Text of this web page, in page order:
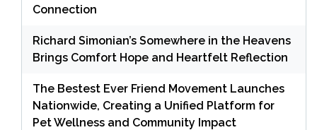
Connection
Richard Simonian’s Somewhere in the Heavens
Brings Comfort Hope and Heartfelt Reflection
The Bestest Ever Friend Movement Launches
Nationwide, Creating a Unified Platform for
Pet Wellness and Community Impact